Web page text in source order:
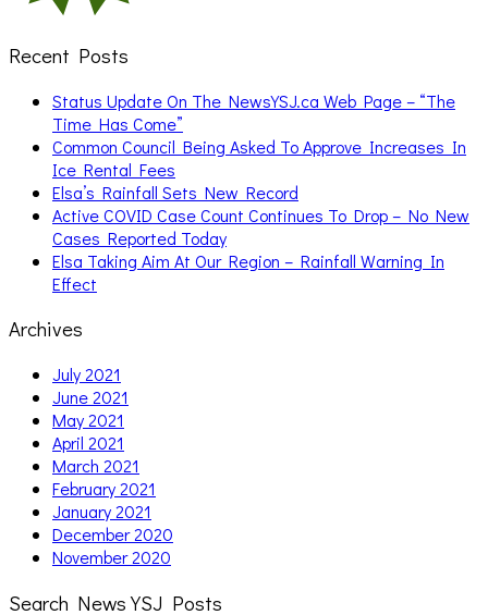
Recent Posts
Status Update On The NewsYSJ.ca Web Page – “The
Time Has Come”
Common Council Being Asked To Approve Increases In
Ice Rental Fees
Elsa’s Rainfall Sets New Record
Active COVID Case Count Continues To Drop – No New
Cases Reported Today
Elsa Taking Aim At Our Region – Rainfall Warning In
Effect
Archives
July 2021
June 2021
May 2021
April 2021
March 2021
February 2021
January 2021
December 2020
November 2020
Search News YSJ Posts